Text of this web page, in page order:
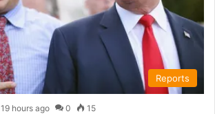
Reports
19 hours ago 0 15